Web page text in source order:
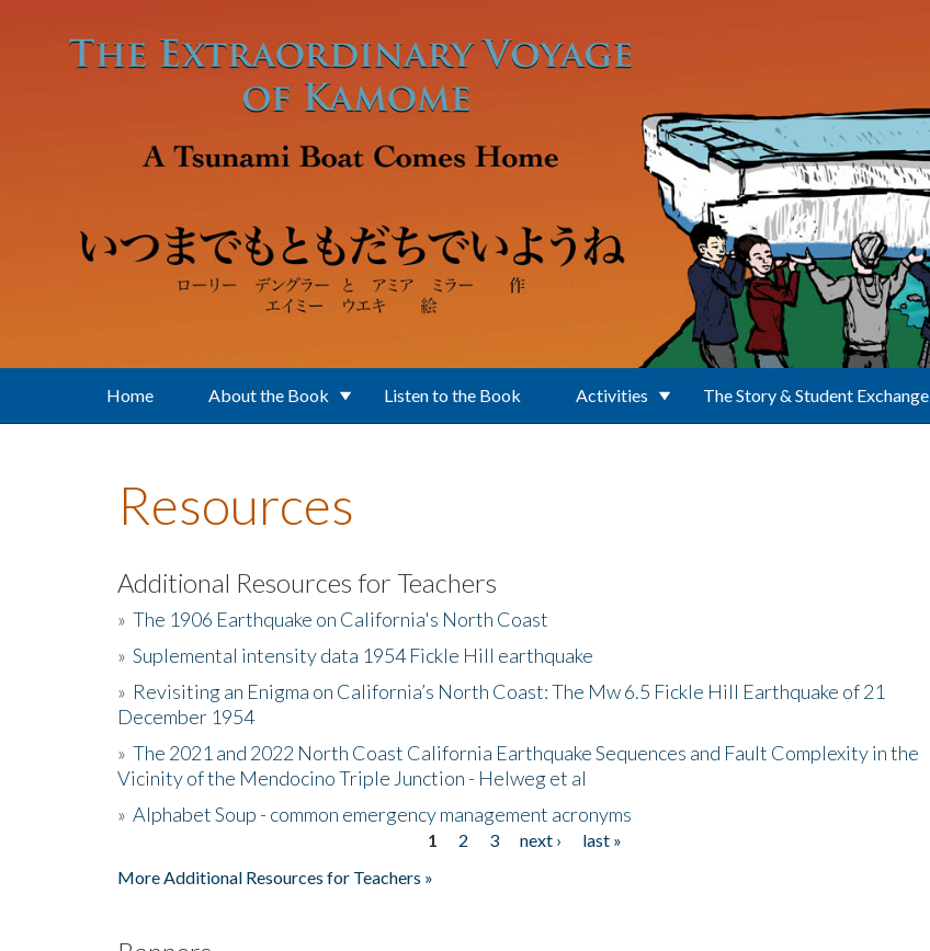
Home About the Book Listen to the Book Activities The Story & Student Exchange
Resources
Additional Resources for Teachers
» The 1906 Earthquake on California's North Coast
» Suplemental intensity data 1954 Fickle Hill earthquake
» Revisiting an Enigma on California’s North Coast: The Mw 6.5 Fickle Hill Earthquake of 21
December 1954
» The 2021 and 2022 North Coast California Earthquake Sequences and Fault Complexity in the
Vicinity of the Mendocino Triple Junction - Helweg et al
» Alphabet Soup - common emergency management acronyms
1 2 3 next ›
last »
More Additional Resources for Teachers »